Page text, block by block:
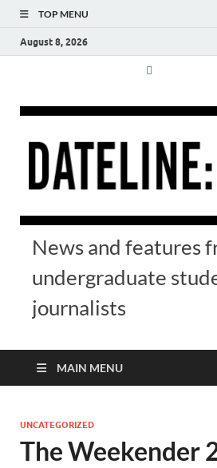
TOP MENU
August 8, 2026
News and features
undergraduate
journalists
MAIN MENU
UNCATEGORIZED
The Weekender